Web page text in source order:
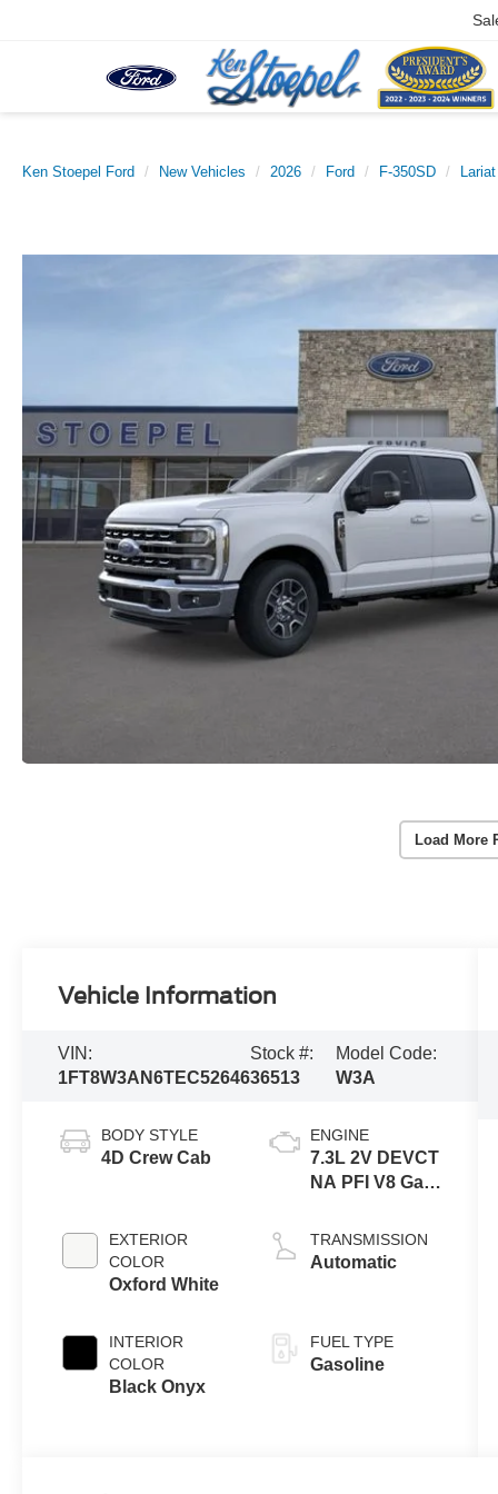
Ken Stoepel Ford New Vehicles 2026 Ford F-350SD Lariat
Load More
Vehicle Information
VIN:
1FT8W3AN6TEC52646
Stock #:
36513
Model Code:
W3A
BODY STYLE
4D Crew Cab
EXTERIOR
COLOR
Oxford White
INTERIOR
COLOR
Black Onyx
ENGINE
7.3L 2V DEVCT
NA PFI V8 Gas
TRANSMISSION
Automatic
FUEL TYPE
Gasoline